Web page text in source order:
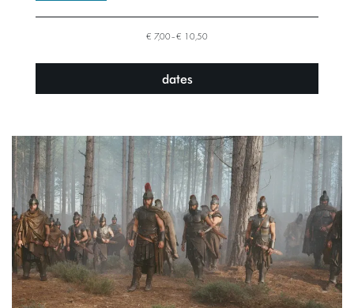
€ 7,00–€ 10,50
dates